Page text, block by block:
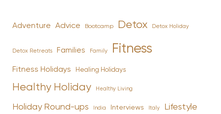
Adventure Advice Bootcamp Detox Detox Holiday
Detox Retreats Families Family Fitness
Fitness Holidays Healing Holidays
Healthy Holiday Healthy Living
Holiday Round-ups India Interviews Italy Lifestyle